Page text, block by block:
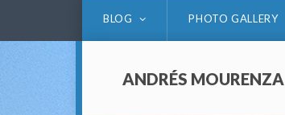
BLOG PHOTO GALLERY
ANDRÉS MOURENZA